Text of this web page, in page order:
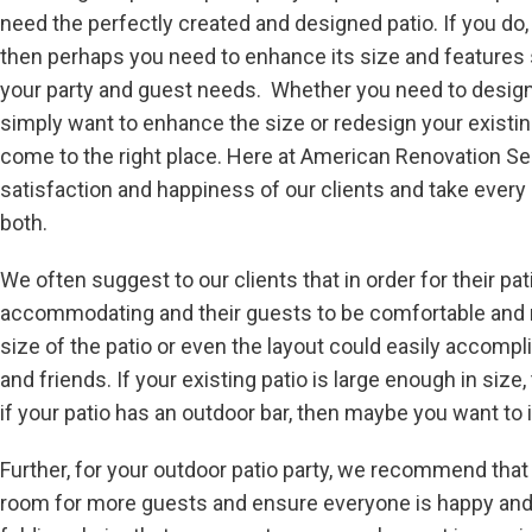
need the perfectly created and designed patio. If you
then perhaps you need to enhance its size and
your party and guest needs. Whether you need to
simply want to enhance the size or redesign your
come to the right place. Here at American Renovation
satisfaction and happiness of our clients and take
both.
We often suggest to our clients that in order for their
accommodating and their guests to be comfortable and
size of the patio or even the layout could easily
and friends. If your existing patio is large enough in
if your patio has an outdoor bar, then maybe you want
Further, for your outdoor patio party, we recommend
room for more guests and ensure everyone is happy